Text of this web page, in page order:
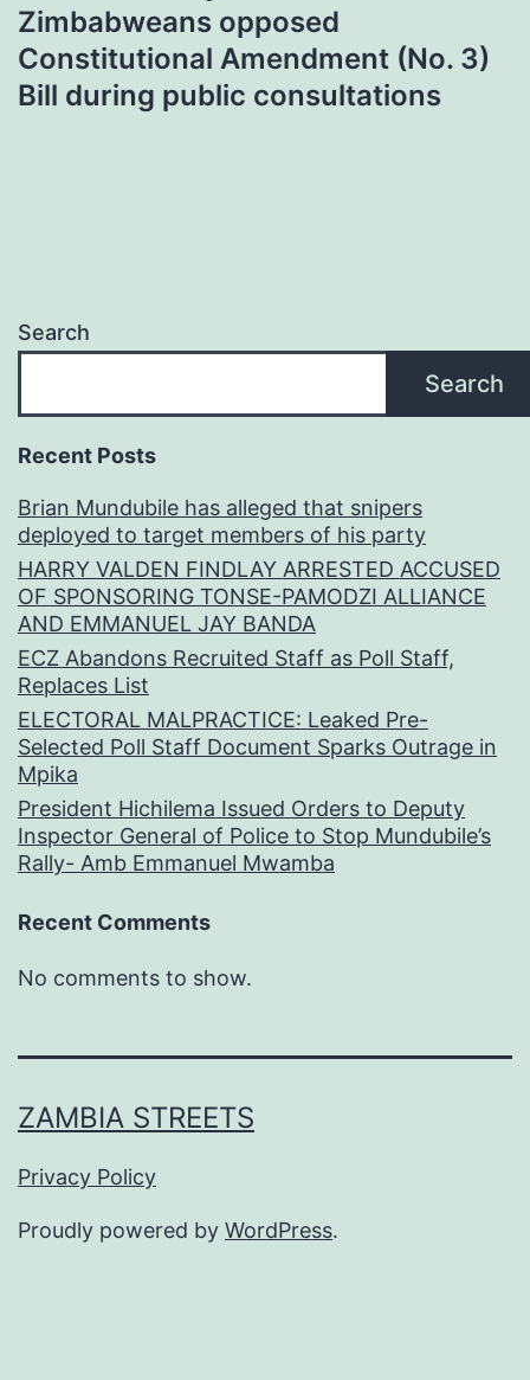
Zimbabweans opposed
Constitutional Amendment (No. 3)
Bill during public consultations
Search
Search
Recent Posts
Brian Mundubile has alleged that snipers
deployed to target members of his party
HARRY VALDEN FINDLAY ARRESTED ACCUSED
OF SPONSORING TONSE-PAMODZI ALLIANCE
AND EMMANUEL JAY BANDA
ECZ Abandons Recruited Staff as Poll Staff,
Replaces List
ELECTORAL MALPRACTICE: Leaked Pre-
Selected Poll Staff Document Sparks Outrage in
Mpika
President Hichilema Issued Orders to Deputy
Inspector General of Police to Stop Mundubile’s
Rally- Amb Emmanuel Mwamba
Recent Comments
No comments to show.
ZAMBIA STREETS
Privacy Policy
Proudly powered by WordPress.